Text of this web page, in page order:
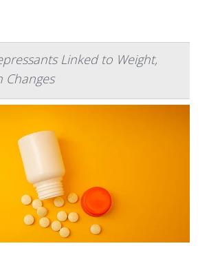
Linked to Weight,
Changes